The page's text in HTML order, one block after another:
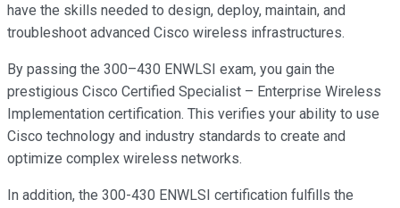
have the skills needed to design, deploy, maintain, and
troubleshoot advanced Cisco wireless infrastructures.
By passing the 300–430 ENWLSI exam, you gain the
prestigious Cisco Certified Specialist – Enterprise Wireless
Implementation certification. This verifies your ability to use
Cisco technology and industry standards to create and
optimize complex wireless networks.
In addition, the 300-430 ENWLSI certification fulfills the